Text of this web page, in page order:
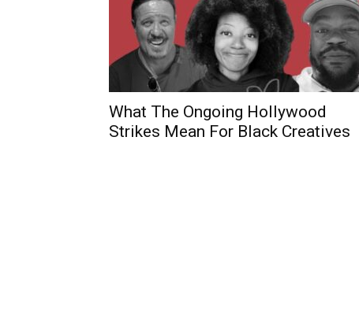
What The Ongoing Hollywood
Strikes Mean For Black Creatives